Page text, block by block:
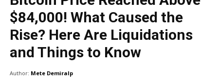
$84,000! What Caused the
Rise? Here Are Liquidations
and Things to Know
Author: Mete Demiralp